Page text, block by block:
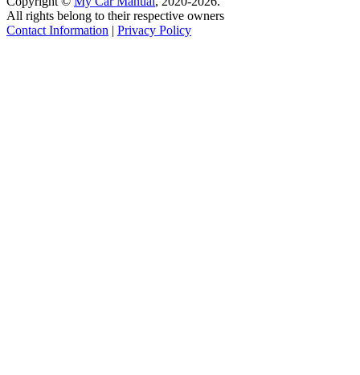
All rights belong to their respective owners
Contact Information | Privacy Policy